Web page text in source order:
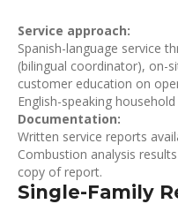
Service approach:
Spanish-language service
(bilingual coordinator), on-
customer education on
English-speaking
Documentation:
Written service reports
Combustion analysis
copy of report.
Single-Family